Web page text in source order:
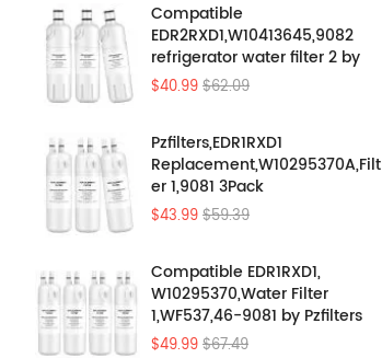
Compatible
EDR2RXD1,W10413645,9082
refrigerator water filter 2 by
Pzfilters 3PK
$40.99$62.09
Pzfilters,EDR1RXD1
Replacement,W10295370A,Filt
er 1,9081 3Pack
$43.99$59.39
Compatible EDR1RXD1,
W10295370,Water Filter
1,WF537,46-9081 by Pzfilters
4Pcs
$49.99$67.49